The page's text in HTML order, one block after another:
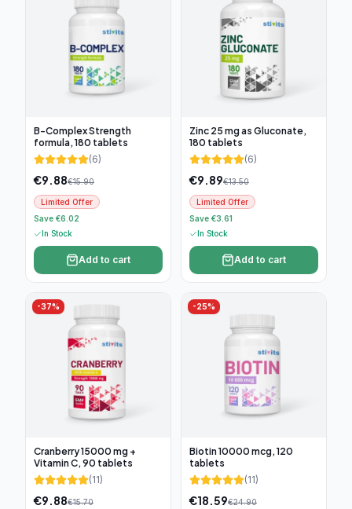
B-Complex Strength
formula, 180 tablets
(6)
€9.88€15.90
Limited Offer
Save €6.02
In Stock
Add to cart
Zinc 25 mg as Gluconate,
180 tablets
(6)
€9.89€13.50
Limited Offer
Save €3.61
In Stock
Add to cart
-37%
Cranberry 15000 mg +
Vitamin C, 90 tablets
(11)
€9.88€15.70
-25%
Biotin 10000 mcg, 120
tablets
(11)
€18.59€24.90